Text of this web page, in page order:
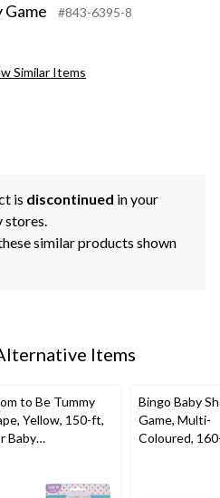
#843-6395-8
Similar Items
is discontinued in your
stores.
similar products shown
Items
to Be Tummy
Yellow, 150-ft,
Baby
Bingo Baby
Game, Multi-
Coloured,